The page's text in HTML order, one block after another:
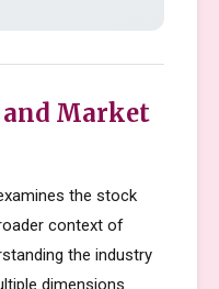
Market
the stock
context of
the industry
dimensions